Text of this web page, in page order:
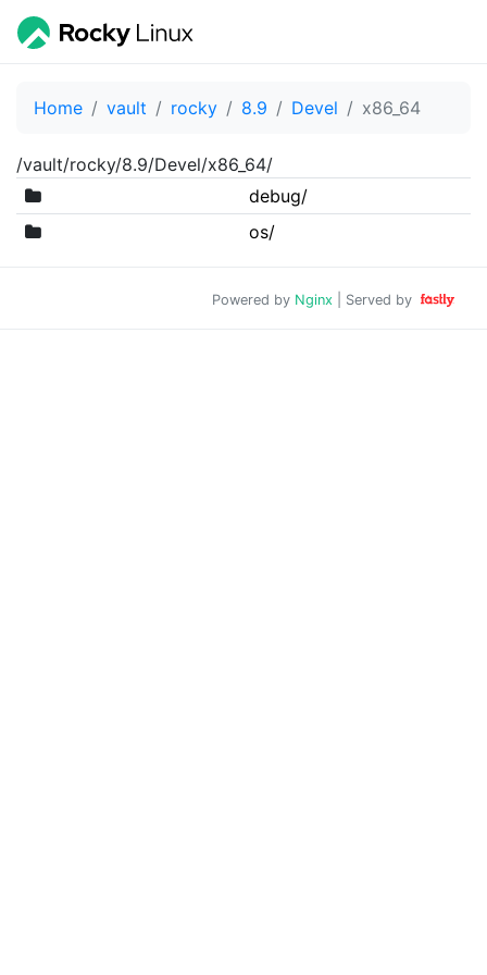
Home vault rocky 8.9 Devel x86_64
/vault/rocky/8.9/Devel/x86_64/
debug/
os/
Powered by Nginx | Served by